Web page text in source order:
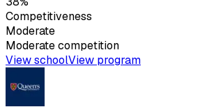
Competitiveness
Moderate
Moderatecompetition
View schoolView program